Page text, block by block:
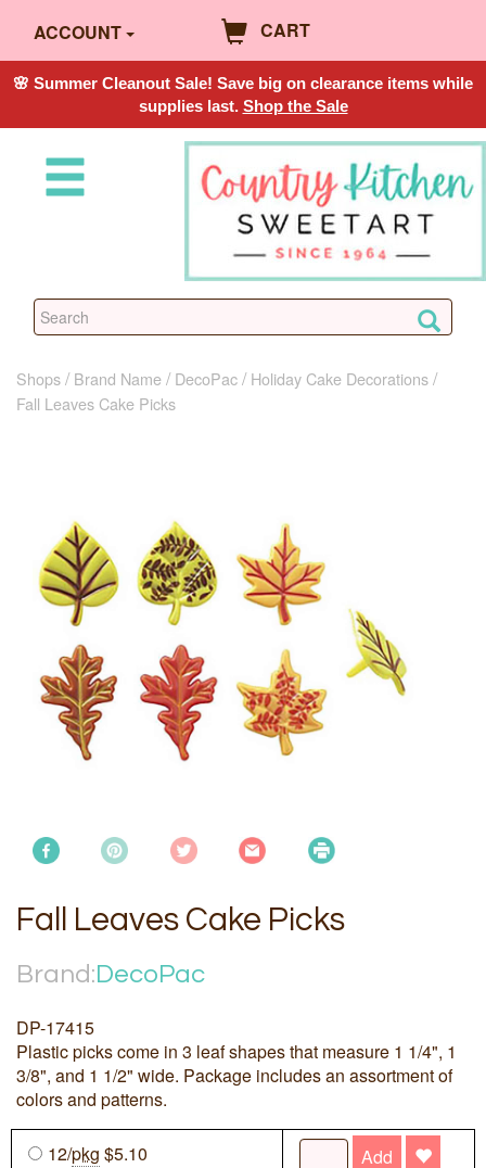
ACCOUNT CART
🌸 Summer Cleanout Sale! Save big on clearance items while
supplies last. Shop the Sale
Shops Brand Name DecoPac
Holiday Cake Decorations
Fall Leaves Cake Picks
Fall Leaves Cake Picks
Brand:DecoPac
DP-17415
Plastic picks come in 3 leaf shapes that measure 1 1/4", 1
3/8", and 1 1/2" wide. Package includes an assortment of
colors and patterns.
12/pkg $5.10 Add